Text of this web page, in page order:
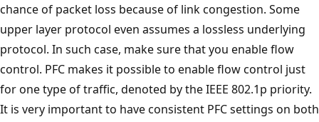
chance of packet loss because of link congestion. Some
upper layer protocol even assumes a lossless underlying
protocol. In such case, make sure that you enable flow
control. PFC makes it possible to enable flow control just
for one type of traffic, denoted by the IEEE 802.1p priority.
It is very important to have consistent PFC settings on both